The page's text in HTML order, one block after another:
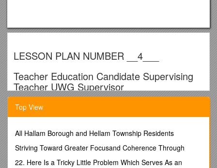
LESSON PLAN NUMBER __4___
Teacher Education Candidate Supervising
Teacher UWG Supervisor
Heath______Wanda Calhoun______
Implemented Lesson Plan ____3/2/11______
Block No. __2____ Subject: ______Math -
Pictographs______Grade Level: _____3rd______
Top View
All Hallam Borough and Hellam Township Residents
Striving Toward Greater Focusand Coherence Through
22. Here Is a Tricky Little Problem Which Serves As an